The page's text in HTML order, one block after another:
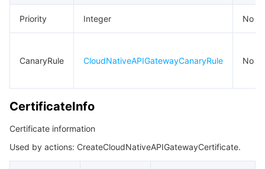
Priority Integer No
CanaryRule CloudNativeAPIGatewayCanaryRule No
CertificateInfo
Certificate information
Used by actions: CreateCloudNativeAPIGatewayCertificate.